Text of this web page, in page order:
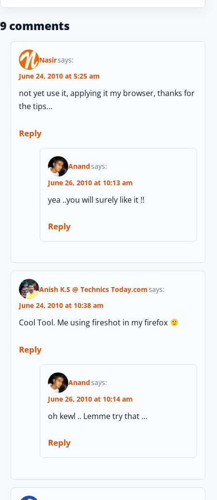
9 comments
Nasirsays:
June 24, 2010 at 5:25 am
not yet use it, applying it my browser, thanks for
the tips…
Reply
Anandsays:
June 26, 2010 at 10:13 am
yea ..you will surely like it !!
Reply
Anish K.S @ Technics Today.comsays:
June 24, 2010 at 10:38 am
Cool Tool. Me using fireshot in my firefox
Reply
Anandsays:
June 26, 2010 at 10:14 am
oh kewl .. Lemme try that …
Reply